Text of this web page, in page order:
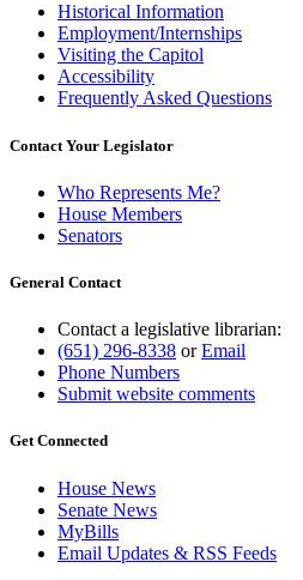
Historical Information
Employment/Internships
Visiting the Capitol
Accessibility
Frequently Asked Questions
Contact Your Legislator
Who Represents Me?
House Members
Senators
General Contact
Contact a legislative librarian:
(651) 296-8338 orEmail
Phone Numbers
Submit website comments
Get Connected
House News
Senate News
MyBills
Email Updates & RSS Feeds